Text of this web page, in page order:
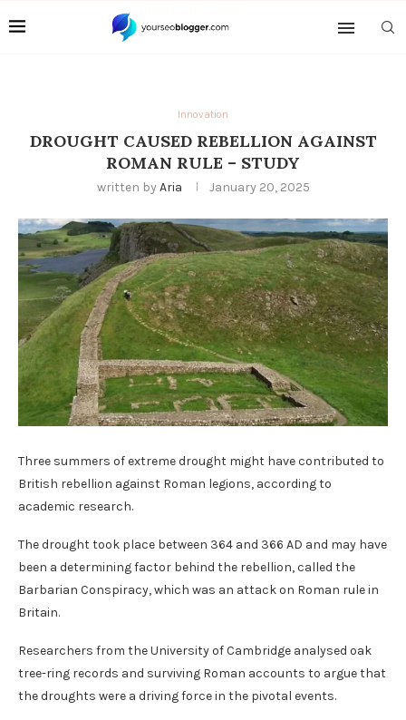
Innovation
DROUGHT CAUSED REBELLION AGAINST
ROMAN RULE – STUDY
written by Aria January 20, 2025
Three summers of extreme drought might have contributed to
British rebellion against Roman legions, according to
academic research.
The drought took place between 364 and 366 AD and may have
been a determining factor behind the rebellion, called the
Barbarian Conspiracy, which was an attack on Roman rule in
Britain.
Researchers from the University of Cambridge analysed oak
tree-ring records and surviving Roman accounts to argue that
the droughts were a driving force in the pivotal events.